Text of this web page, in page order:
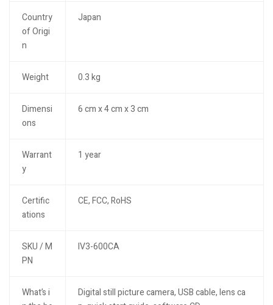
Country
of Origi
n
Japan
Weight 0.3 kg
Dimensi
ons
6 cm x 4 cm x 3 cm
Warrant
y
1 year
Certific
ations
CE, FCC, RoHS
SKU / M
PN
IV3-600CA
What’s i
Digital still picture camera, USB cable, lens ca